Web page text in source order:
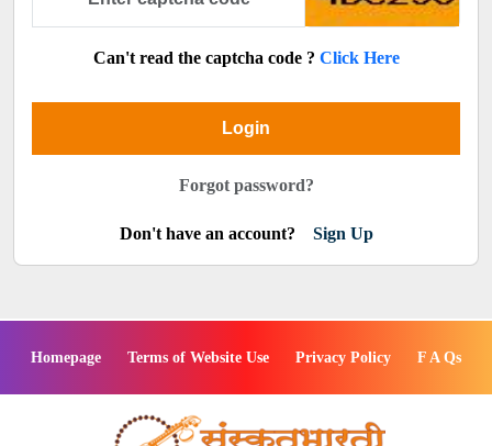
Can't read the captcha code ? Click Here
Login
Forgot password?
Don't have an account? Sign Up
Homepage Terms of Website Use Privacy Policy F A Qs